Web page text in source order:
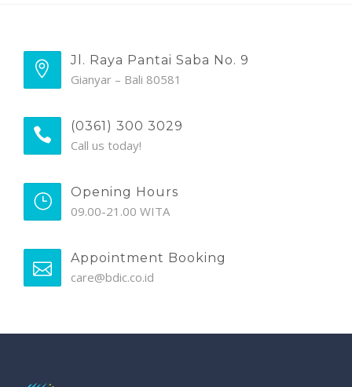
Jl. Raya Pantai Saba No. 9
Gianyar – Bali 80581
(0361) 300 3029
Call us today!
Opening Hours
09.00-21.00 WITA
Appointment Booking
care@bdic.co.id